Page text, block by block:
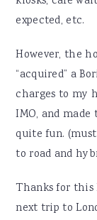
expected, etc.
However, the
“acquired” a
charges to my
IMO, and made
quite fun.
to road and
Thanks for
next trip to